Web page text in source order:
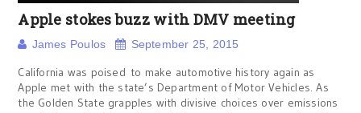
Apple stokes buzz with DMV meeting
James Poulos September 25, 2015
California was poised to make automotive history again as
Apple met with the state’s Department of Motor Vehicles. As
the Golden State grapples with divisive choices over emissions